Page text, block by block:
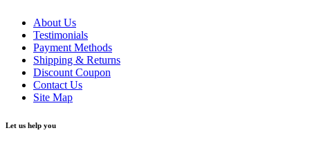
About Us
Testimonials
Payment Methods
Shipping & Returns
Discount Coupon
Contact Us
Site Map
Let us help you